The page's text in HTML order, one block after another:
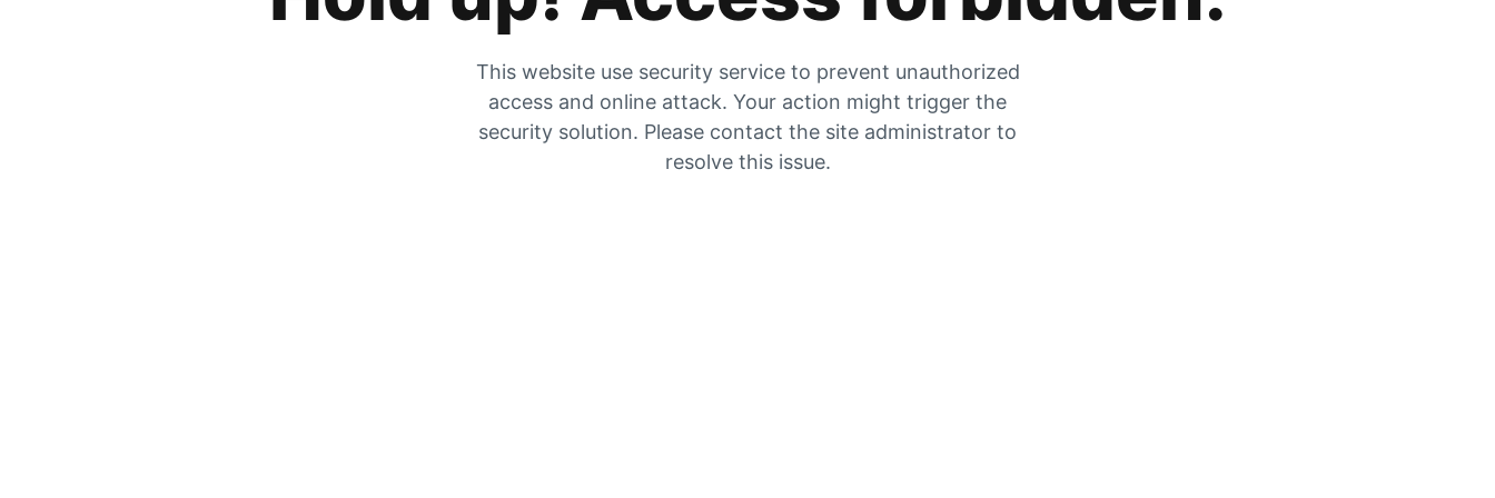
This website use security service to prevent unauthorized
access and online attack. Your action might trigger the
security solution. Please contact the site administrator to
resolve this issue.